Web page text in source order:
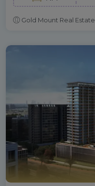
Gold Mount Real Estate